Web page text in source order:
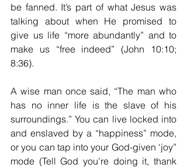
be fanned. It’s part of what Jesus was
talking about when He promised to
give us life “more abundantly” and to
make us “free indeed” (John 10:10;
8:36).
A wise man once said, “The man who
has no inner life is the slave of his
surroundings.” You can live locked into
and enslaved by a “happiness” mode,
or you can tap into your God-given ‘joy”
mode (Tell God you’re doing it, thank